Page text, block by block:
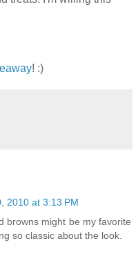
! :)
2010 at 3:13 PM
browns might be my favorite
so classic about the look.